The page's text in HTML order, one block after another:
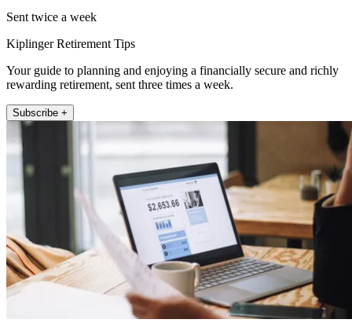
Sent twice a week
Kiplinger Retirement Tips
Your guide to planning and enjoying a financially secure and richly
rewarding retirement, sent three times a week.
Subscribe +